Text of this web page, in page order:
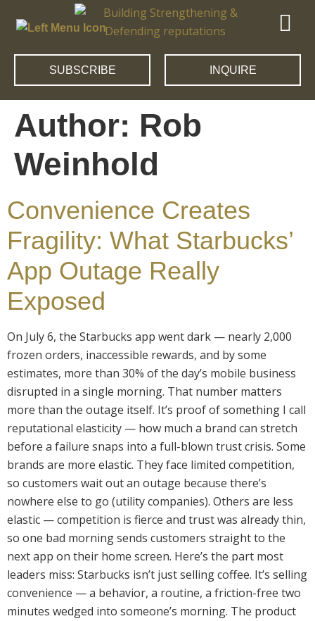
SUBSCRIBE INQUIRE
Author: Rob
Weinhold
Convenience Creates
Fragility: What Starbucks’
App Outage Really
Exposed
On July 6, the Starbucks app went dark — nearly 2,000
frozen orders, inaccessible rewards, and by some
estimates, more than 30% of the day’s mobile business
disrupted in a single morning. That number matters
more than the outage itself. It’s proof of something I call
reputational elasticity — how much a brand can stretch
before a failure snaps into a full-blown trust crisis. Some
brands are more elastic. They face limited competition,
so customers wait out an outage because there’s
nowhere else to go (utility companies). Others are less
elastic — competition is fierce and trust was already thin,
so one bad morning sends customers straight to the
next app on their home screen. Here’s the part most
leaders miss: Starbucks isn’t just selling coffee. It’s selling
convenience — a behavior, a routine, a friction-free two
minutes wedged into someone’s morning. The product